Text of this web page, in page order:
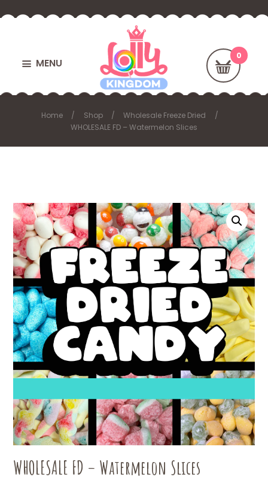
MENU
Home Shop
Wholesale Freeze Dried
WHOLESALE FD – Watermelon Slices
WHOLESALE FD – Watermelon Slices